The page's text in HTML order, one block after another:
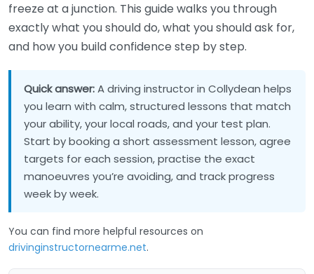
freeze at a junction. This guide walks you through
exactly what you should do, what you should ask for,
and how you build confidence step by step.
Quick answer:A driving instructor in Collydean helps
you learn with calm, structured lessons that match
your ability, your local roads, and your test plan.
Start by booking a short assessment lesson, agree
targets for each session, practise the exact
manoeuvres you’re avoiding, and track progress
week by week.
You can find more helpful resources on
drivinginstructornearme.net.